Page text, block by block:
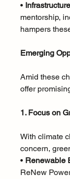
•
mentorship,
hampers
Emerging
Amid these
offer
1. Focus on
With climate
concern,
• Renewable
ReNew